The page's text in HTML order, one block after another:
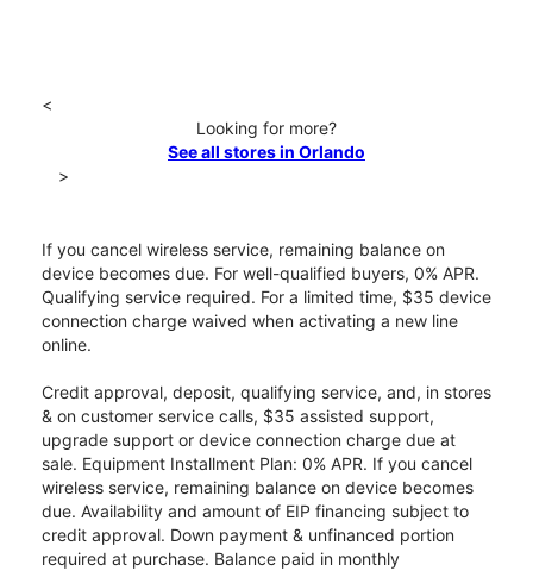
<
Looking for more?
See all stores in Orlando
>
If you cancel wireless service, remaining balance on
device becomes due. For well-qualified buyers, 0% APR.
Qualifying service required. For a limited time, $35 device
connection charge waived when activating a new line
online.
Credit approval, deposit, qualifying service, and, in stores
& on customer service calls, $35 assisted support,
upgrade support or device connection charge due at
sale. Equipment Installment Plan: 0% APR. If you cancel
wireless service, remaining balance on device becomes
due. Availability and amount of EIP financing subject to
credit approval. Down payment & unfinanced portion
required at purchase. Balance paid in monthly